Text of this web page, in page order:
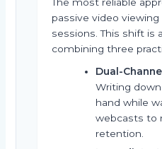
The most reliable
passive video
sessions. This shift is
combining three
Dual-
Writing
hand while
webcasts to
retention.